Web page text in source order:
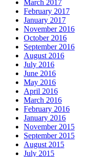
March 2017
February 2017
January 2017
November 2016
October 2016
September 2016
August 2016
July 2016
June 2016
May 2016
April 2016
March 2016
February 2016
January 2016
November 2015
September 2015
August 2015
July 2015